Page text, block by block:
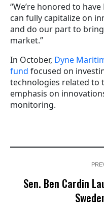
“We’re honored to
can fully capitalize on
and do our part to
market.”
In October, Dyne
fund focused on
technologies related to
emphasis on
monitoring.
Sen. Ben Cardin